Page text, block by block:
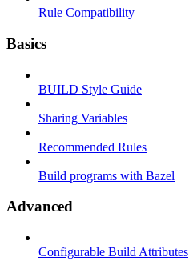
Rule Compatibility
Basics
BUILD Style Guide
Sharing Variables
Recommended Rules
Build programs with Bazel
Advanced
Configurable Build Attributes